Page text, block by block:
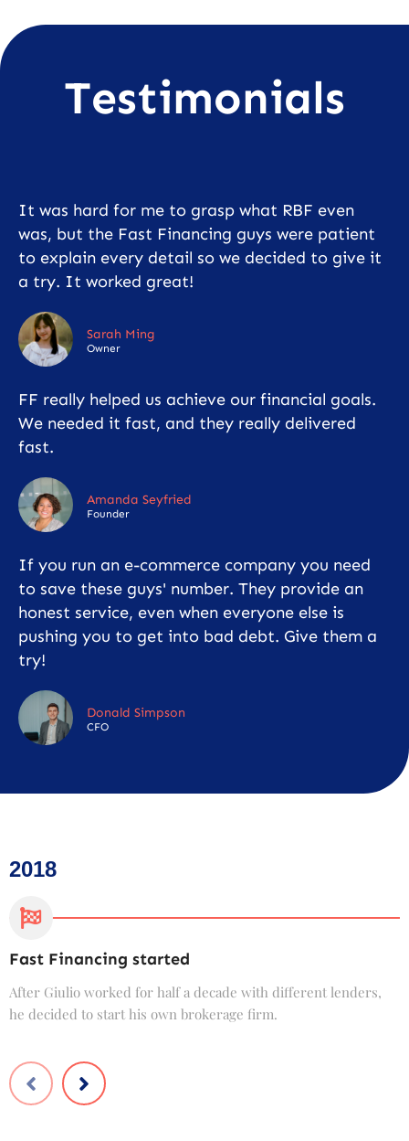
Testimonials
It was hard for me to grasp what RBF even
was, but the Fast Financing guys were patient
to explain every detail so we decided to give it
a try. It worked great!
Sarah Ming
Owner
FF really helped us achieve our financial goals.
We needed it fast, and they really delivered
fast.
Amanda Seyfried
Founder
If you run an e-commerce company you need
to save these guys' number. They provide an
honest service, even when everyone else is
pushing you to get into bad debt. Give them a
try!
Donald Simpson
CFO
2018
Fast Financing started
After Giulio worked for half a decade with different lenders,
he decided to start his own brokerage firm.